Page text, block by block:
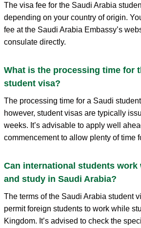
The visa fee for the Saudi Arabia
depending on your country of origin.
fee at the Saudi Arabia Embassy’s
consulate directly.
What is the processing time for
student visa?
The processing time for a Saudi
however, student visas are typically
weeks. It’s advisable to apply well
commencement to allow plenty of time
Can international students work
and study in Saudi Arabia?
The terms of the Saudi Arabia student
permit foreign students to work while
Kingdom. It’s advised to check the